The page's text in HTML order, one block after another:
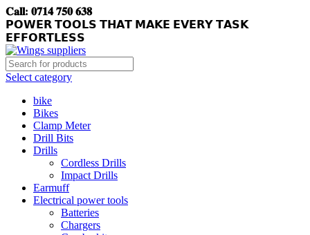
𝐂𝐚𝐥𝐥: 𝟎𝟕𝟏𝟒 𝟕𝟓𝟎 𝟔𝟑𝟖
𝗣𝗢𝗪𝗘𝗥 𝗧𝗢𝗢𝗟𝗦 𝗧𝗛𝗔𝗧 𝗠𝗔𝗞𝗘 𝗘𝗩𝗘𝗥𝗬 𝗧𝗔𝗦𝗞
𝗘𝗙𝗙𝗢𝗥𝗧𝗟𝗘𝗦𝗦
Select category
bike
Bikes
Clamp Meter
Drill Bits
Drills
Cordless Drills
Impact Drills
Earmuff
Electrical power tools
Batteries
Chargers